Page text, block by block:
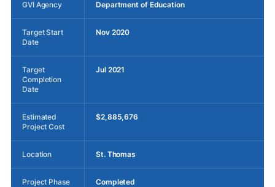
GVI Agency Department of Education
Target Start
Date
Nov 2020
Target
Completion
Date
Jul 2021
Estimated
Project Cost
$2,885,676
Location St. Thomas
Project Phase Completed